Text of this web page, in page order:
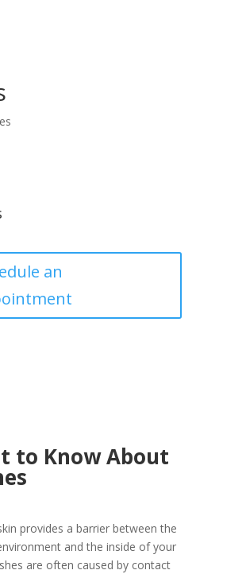
an
to Know About
provides a barrier between the
and the inside of your
are often caused by contact